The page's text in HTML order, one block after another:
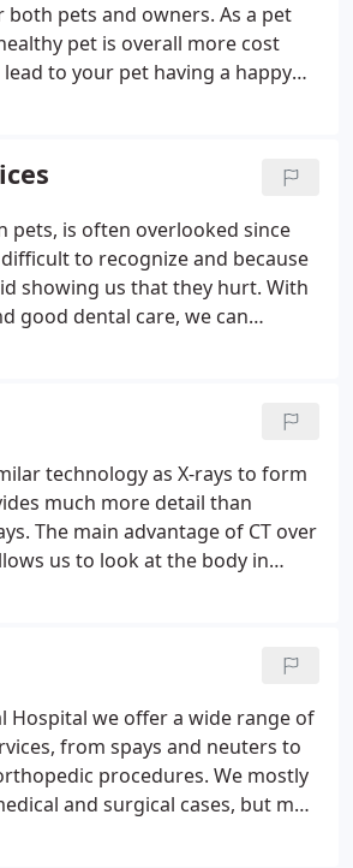
both pets and owners. As a pet
pet is overall more cost
to your pet having a happy
pets, is often overlooked since
to recognize and because
showing us that they hurt. With
good dental care, we can
technology as X-rays to form
much more detail than
The main advantage of CT over
us to look at the body in
Hospital we offer a wide range of
from spays and neuters to
procedures. We mostly
and surgical cases, but may